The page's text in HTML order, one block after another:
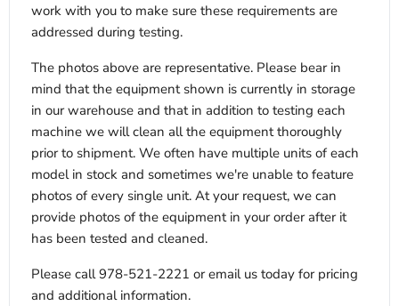
work with you to make sure these requirements are
addressed during testing.
The photos above are representative. Please bear in
mind that the equipment shown is currently in storage
in our warehouse and that in addition to testing each
machine we will clean all the equipment thoroughly
prior to shipment. We often have multiple units of each
model in stock and sometimes we're unable to feature
photos of every single unit. At your request, we can
provide photos of the equipment in your order after it
has been tested and cleaned.
Please call 978-521-2221 or email us today for pricing
and additional information.